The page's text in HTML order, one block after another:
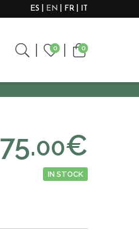
ES EN FR IT
0 0
75.00€
IN STOCK